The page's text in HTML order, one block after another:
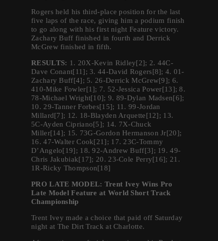
Rogers held his third-place position for the last
five laps of the race, giving him a podium finish
to go along with his first night Feature victory.
Zachary Buff finished in fourth and Derrick
McGrew finished in fifth.
RESULTS: 1. 20X-Kevin Ridley[2]; 2. 44C-
Dave Conant[11]; 3. 44-David Rogers[8]; 4. 01-
Zachary Buff[4]; 5. 26-Derrick McGrew[9]; 6.
410-Mike Fowler[1]; 7. 52-Jessica Power[13]; 8.
78-Michael Wright[10]; 9. 89-Dylan Madsen[6];
10. 29-Tanner Forbes[15]; 11. 99-Jordan
Millard[7]; 12. 18-Blayden Arquette[12]; 13.
5C-Ayden Cipriano[5]; 14. 7X-Chuck
Miller[14]; 15. 73G-Gordon Hermanson Jr[20];
16. 47-Walter Cook[21]; 17. 23C-Tommy
D’Angelo[19]; 18. 92-Andrew Buff[3]; 19. 49-
Chris Jakubiak[17]; 20. 23-Cole Perry[16]; 21.
1R-Ricky Thompson[18]
PRO LATE MODEL: Trent Ivey Wins Pro
Late Model Feature at World Short Track
Championship
Trent Ivey made a choice that paid off Saturday
night at The Dirt Track at Charlotte.